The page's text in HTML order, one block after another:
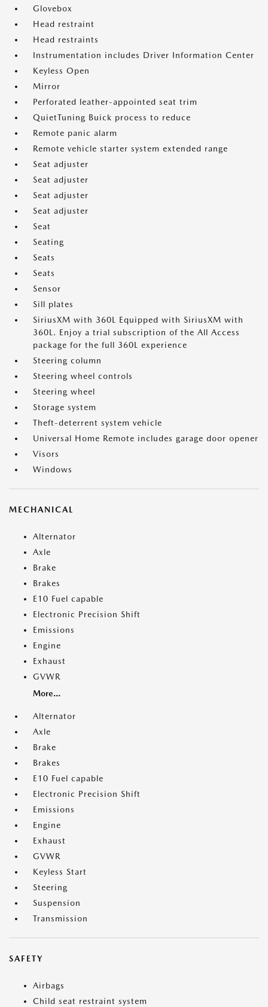
Glovebox
Head restraint
Head restraints
Instrumentation includes Driver Information Center
Keyless Open
Mirror
Perforated leather-appointed seat trim
QuietTuning Buick process to reduce
Remote panic alarm
Remote vehicle starter system extended range
Seat adjuster
Seat adjuster
Seat adjuster
Seat adjuster
Seat
Seating
Seats
Seats
Sensor
Sill plates
SiriusXM with 360L Equipped with SiriusXM with
360L. Enjoy a trial subscription of the All Access
package for the full 360L experience
Steering column
Steering wheel controls
Steering wheel
Storage system
Theft-deterrent system vehicle
Universal Home Remote includes garage door opener
Visors
Windows
MECHANICAL
Alternator
Axle
Brake
Brakes
E10 Fuel capable
Electronic Precision Shift
Emissions
Engine
Exhaust
GVWR
More...
Alternator
Axle
Brake
Brakes
E10 Fuel capable
Electronic Precision Shift
Emissions
Engine
Exhaust
GVWR
Keyless Start
Steering
Suspension
Transmission
SAFETY
Airbags
Child seat restraint system